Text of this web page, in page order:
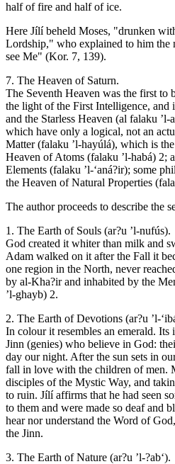
half of fire and half of ice.
Here Jílí beheld Moses, "drunken
Lordship," who explained to him the
see Me" (Kor. 7, 139).
7. The Heaven of Saturn.
The Seventh Heaven was the first to
the light of the First Intelligence, and
and the Starless Heaven (al falaku ’l-
which have only a logical, not an
Matter (falaku ’l-hayúlá), which is
Heaven of Atoms (falaku ’l-habá) 2;
Elements (falaku ’l-‘aná?ir); some
the Heaven of Natural Properties
The author proceeds to describe the
1. The Earth of Souls (ar?u ’l-nufús).
God created it whiter than milk and
Adam walked on it after the Fall it
one region in the North, never
by al-Kha?ir and inhabited by the
’l-ghayb) 2.
2. The Earth of Devotions (ar?u ’l-
In colour it resembles an emerald. Its
Jinn (genies) who believe in God:
day our night. After the sun sets in
fall in love with the children of men.
disciples of the Mystic Way, and
to ruin. Jílí affirms that he had seen
to them and were made so deaf and
hear nor understand the Word of
the Jinn.
3. The Earth of Nature (ar?u ’l-?ab‘).